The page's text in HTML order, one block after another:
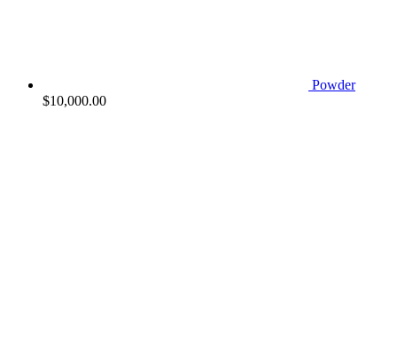
Powder
$10,000.00